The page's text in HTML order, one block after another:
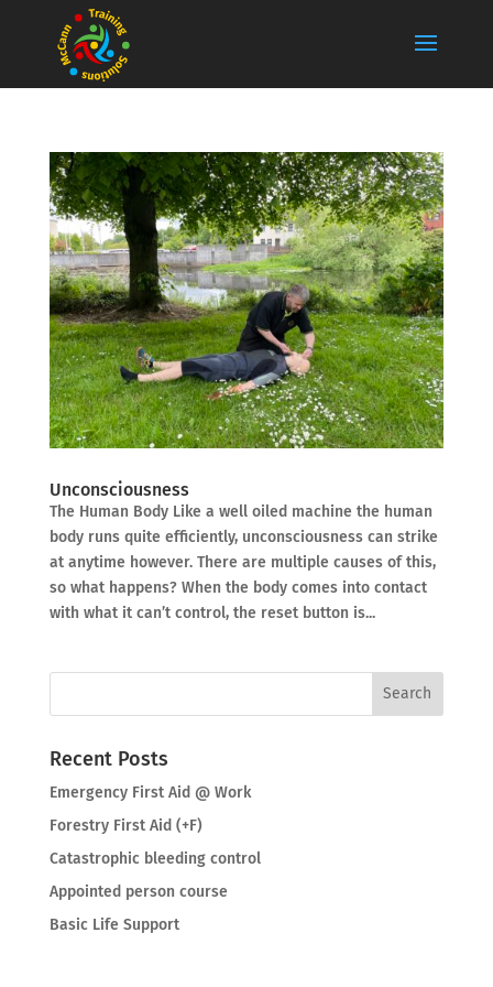
Unconsciousness
The Human Body Like a well oiled machine the human
body runs quite efficiently, unconsciousness can strike
at anytime however. There are multiple causes of this,
so what happens? When the body comes into contact
with what it can’t control, the reset button is...
Recent Posts
Emergency First Aid @ Work
Forestry First Aid (+F)
Catastrophic bleeding control
Appointed person course
Basic Life Support